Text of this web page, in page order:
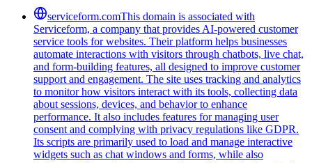
serviceform.comThis domain is associated with
Serviceform, a company that provides AI-powered customer
service tools for websites. Their platform helps businesses
automate interactions with visitors through chatbots, live chat,
and form-building features, all designed to improve customer
support and engagement. The site uses tracking and analytics
to monitor how visitors interact with its tools, collecting data
about sessions, devices, and behavior to enhance
performance. It also includes features for managing user
consent and complying with privacy regulations like GDPR.
Its scripts are primarily used to load and manage interactive
widgets such as chat windows and forms, while also